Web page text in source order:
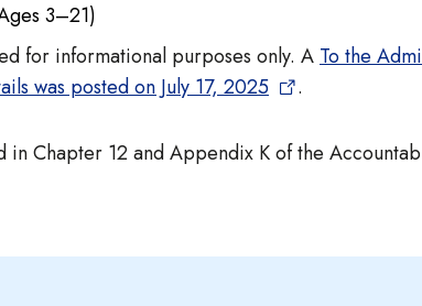
3–21)
for informational purposes only. A To the
was posted on July 17, 2025
.
Chapter 12 and Appendix K of the